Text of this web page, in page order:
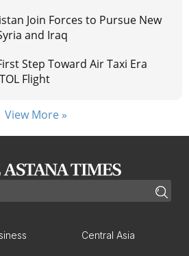
Join Forces to Pursue New
and Iraq
Step Toward Air Taxi Era
Flight
View More »
Central Asia